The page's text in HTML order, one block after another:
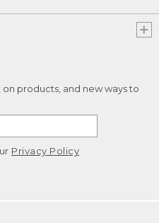
products, and new ways to
Privacy Policy